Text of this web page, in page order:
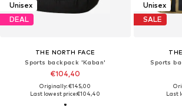
Unisex
DEAL
THE NORTH FACE
Sports backpack 'Kaban'
€104,40
Originally: €145,00
Last lowest price:€104,40
Unisex
SALE
Sports
Last